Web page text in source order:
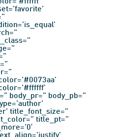
body_pr=” body_pb=”
title_font_size=”
title_pt=”